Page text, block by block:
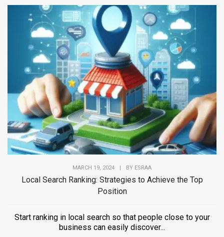
MARCH 19, 2024 | BY ESRAA
Local Search Ranking: Strategies to Achieve the Top
Position
Start ranking in local search so that people close to your
business can easily discover...